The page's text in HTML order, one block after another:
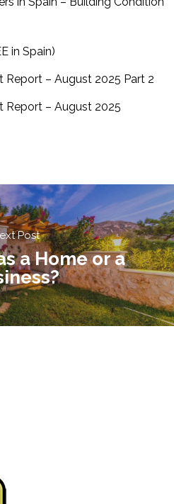
in Spain)
Report – August 2025 Part 2
Report – August 2025
Post
a Home or a